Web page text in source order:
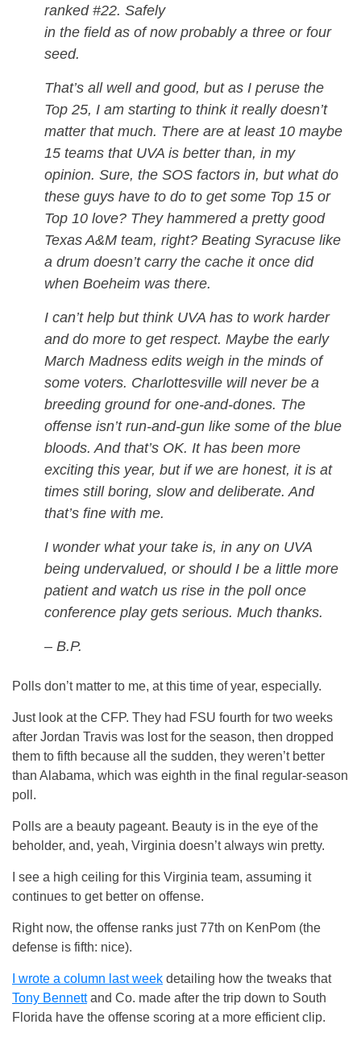
ranked #22. Safely
in the field as of now probably a three or four
seed.
That’s all well and good, but as I peruse the
Top 25, I am starting to think it really doesn’t
matter that much. There are at least 10 maybe
15 teams that UVA is better than, in my
opinion. Sure, the SOS factors in, but what do
these guys have to do to get some Top 15 or
Top 10 love? They hammered a pretty good
Texas A&M team, right? Beating Syracuse like
a drum doesn’t carry the cache it once did
when Boeheim was there.
I can’t help but think UVA has to work harder
and do more to get respect. Maybe the early
March Madness edits weigh in the minds of
some voters. Charlottesville will never be a
breeding ground for one-and-dones. The
offense isn’t run-and-gun like some of the blue
bloods. And that’s OK. It has been more
exciting this year, but if we are honest, it is at
times still boring, slow and deliberate. And
that’s fine with me.
I wonder what your take is, in any on UVA
being undervalued, or should I be a little more
patient and watch us rise in the poll once
conference play gets serious. Much thanks.
– B.P.
Polls don’t matter to me, at this time of year, especially.
Just look at the CFP. They had FSU fourth for two weeks
after Jordan Travis was lost for the season, then dropped
them to fifth because all the sudden, they weren’t better
than Alabama, which was eighth in the final regular-season
poll.
Polls are a beauty pageant. Beauty is in the eye of the
beholder, and, yeah, Virginia doesn’t always win pretty.
I see a high ceiling for this Virginia team, assuming it
continues to get better on offense.
Right now, the offense ranks just 77th on KenPom (the
defense is fifth: nice).
I wrote a column last week detailing how the tweaks that
Tony Bennettand Co. made after the trip down to South
Florida have the offense scoring at a more efficient clip.